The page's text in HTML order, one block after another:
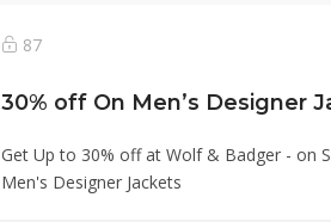
87
30% off On Men’s Designer
Get Up to 30% off at Wolf & Badger - on
Men's Designer Jackets